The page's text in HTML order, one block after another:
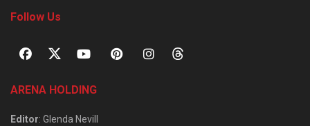
Follow Us
ARENA HOLDING
Editor: Glenda Nevill